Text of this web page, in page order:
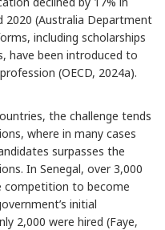
2020 (Australia Department
including scholarships
have been introduced to
(OECD, 2024a).
the challenge tends
where in many cases
surpasses the
In Senegal, over 3,000
competition to become
initial
2,000 were hired (Faye,